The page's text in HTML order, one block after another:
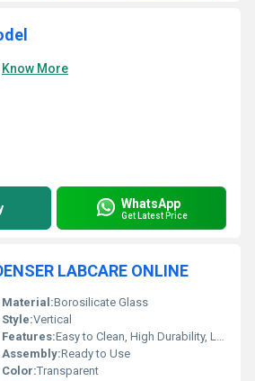
Know More
WhatsApp
Get Latest Price
LABCARE ONLINE
Material:Borosilicate Glass
Style:Vertical
Features:Easy to Clean, High Durability, Leak Proof
Assembly:Ready to Use
Color:Transparent